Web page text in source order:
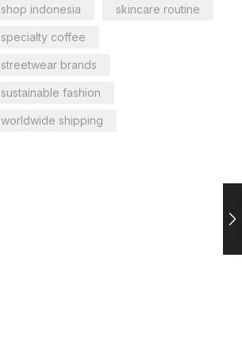
shop indonesia skincare routine
specialty coffee
streetwear brands
sustainable fashion
worldwide shipping